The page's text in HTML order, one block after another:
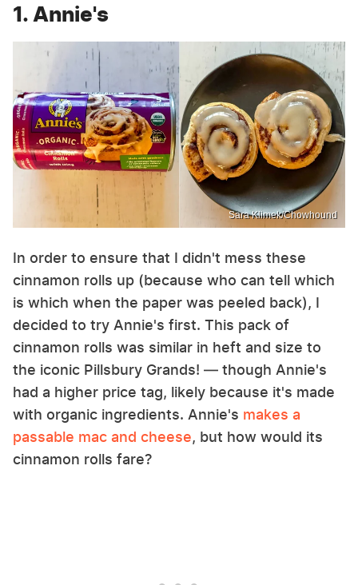
1. Annie's
Sara Klimek/Chowhound
In order to ensure that I didn't mess these
cinnamon rolls up (because who can tell which
is which when the paper was peeled back), I
decided to try Annie's first. This pack of
cinnamon rolls was similar in heft and size to
the iconic Pillsbury Grands! — though Annie's
had a higher price tag, likely because it's made
with organic ingredients. Annie's makes a
passable mac and cheese, but how would its
cinnamon rolls fare?